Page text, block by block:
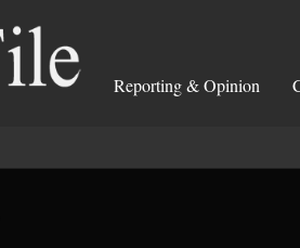
Reporting & Opinion